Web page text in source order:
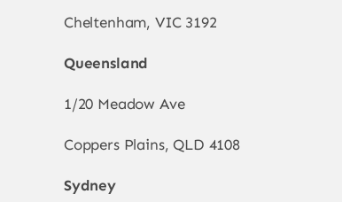
Cheltenham, VIC 3192
Queensland
1/20 Meadow Ave
Coppers Plains, QLD 4108
Sydney